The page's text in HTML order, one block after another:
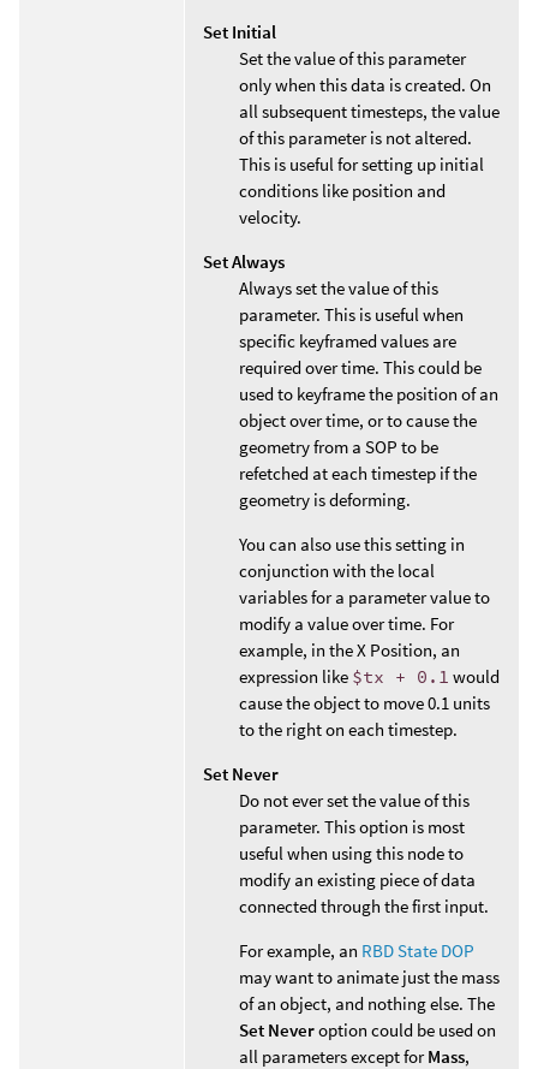
Set Initial
Set the value of this parameter
only when this data is created. On
all subsequent timesteps, the value
of this parameter is not altered.
This is useful for setting up initial
conditions like position and
velocity.
Set Always
Always set the value of this
parameter. This is useful when
specific keyframed values are
required over time. This could be
used to keyframe the position of an
object over time, or to cause the
geometry from a SOP to be
refetched at each timestep if the
geometry is deforming.
You can also use this setting in
conjunction with the local
variables for a parameter value to
modify a value over time. For
example, in the X Position, an
expression like $tx + 0.1 would
cause the object to move 0.1 units
to the right on each timestep.
Set Never
Do not ever set the value of this
parameter. This option is most
useful when using this node to
modify an existing piece of data
connected through the first input.
For example, an RBD State DOP
may want to animate just the mass
of an object, and nothing else. The
Set Neveroption could be used on
all parameters except forMass,